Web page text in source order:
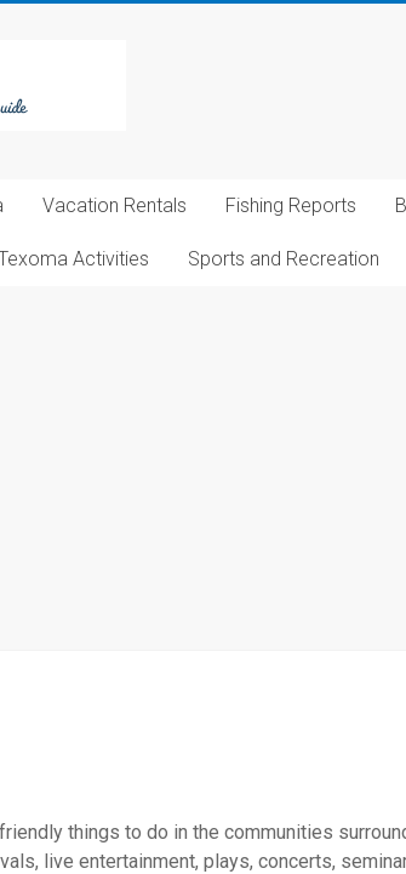
Vacation Rentals Fishing Reports
Activities Sports and Recreation
things to do in the communities
live entertainment, plays, concerts,